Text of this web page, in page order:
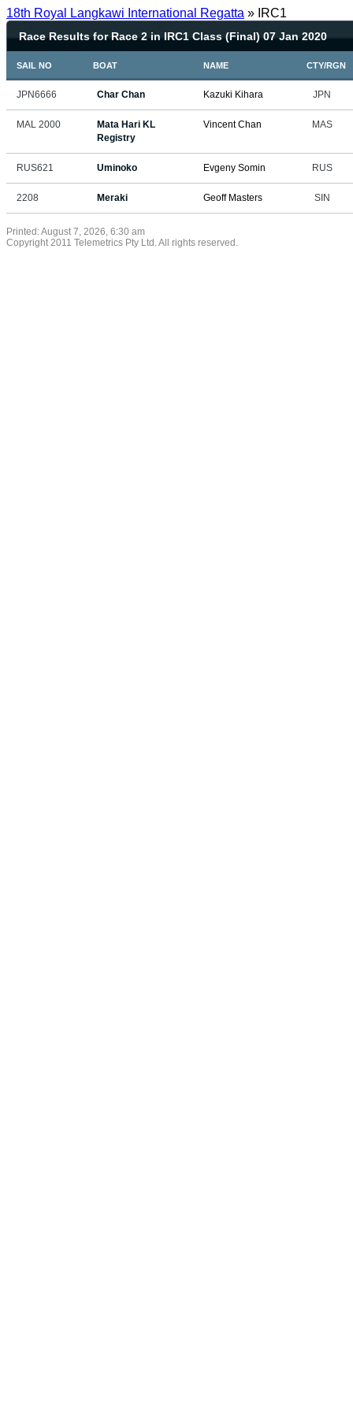
18th Royal Langkawi International Regatta » IRC1
Race Results for Race 2 in IRC1 Class (Final) 07 Jan 2020
SAIL NO BOAT NAME CTY/RGN
JPN6666 Char Chan Kazuki Kihara JPN
MAL 2000
Mata Hari KL
Registry
Vincent Chan MAS
RUS621 Uminoko Evgeny Somin RUS
2208 Meraki Geoff Masters SIN
Printed: August 7, 2026, 6:30 am
Copyright 2011 Telemetrics Pty Ltd. All rights reserved.